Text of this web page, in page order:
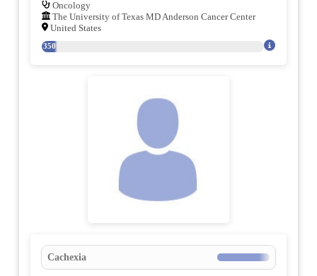
Oncology
The University of Texas MD Anderson Cancer Center
United States
350
Cachexia